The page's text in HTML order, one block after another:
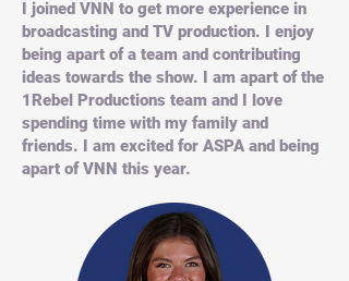
I joined VNN to get more experience in
broadcasting and TV production. I enjoy
being apart of a team and contributing
ideas towards the show. I am apart of the
1Rebel Productions team and I love
spending time with my family and
friends. I am excited for ASPA and being
apart of VNN this year.